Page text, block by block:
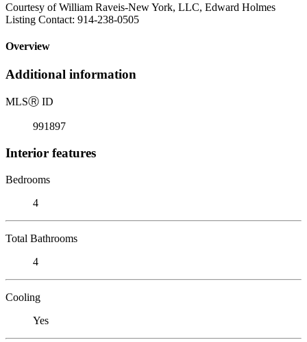
Courtesy of William Raveis-New York, LLC, Edward Holmes
Listing Contact: 914-238-0505
Overview
Additional information
MLSⓇ ID
991897
Interior features
Bedrooms
4
Total Bathrooms
4
Cooling
Yes